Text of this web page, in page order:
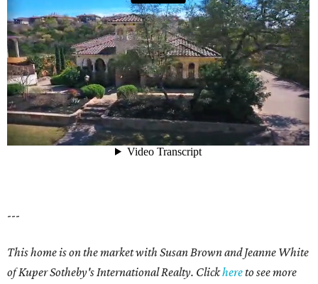
---
This home is on the market with Susan Brown and Jeanne White
of Kuper Sotheby's International Realty. Clickhereto see more